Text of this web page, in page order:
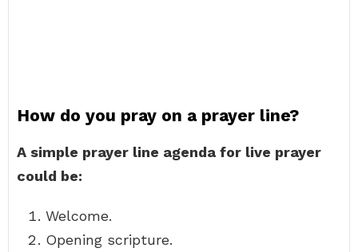
How do you pray on a prayer line?
A simple prayer line agenda for live prayer
could be:
Welcome.
Opening scripture.